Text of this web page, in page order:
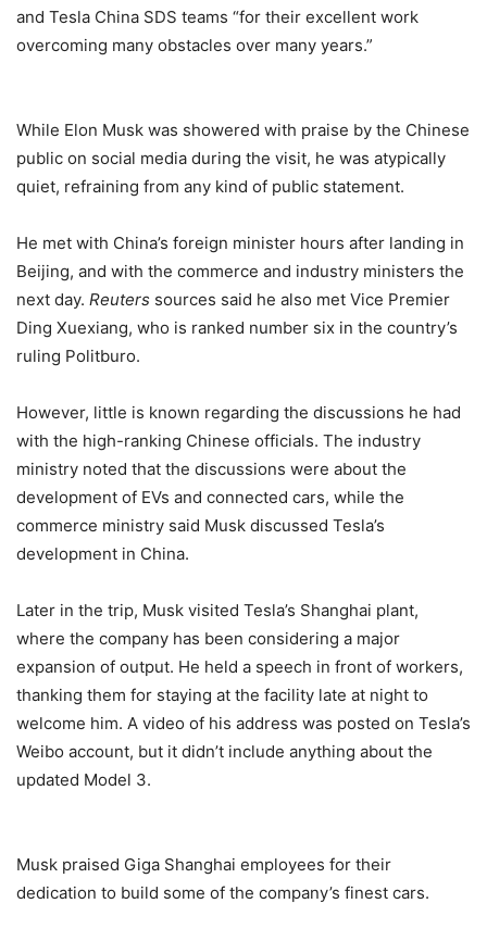
and Tesla China SDS teams “for their excellent work
overcoming many obstacles over many years.”
While Elon Musk was showered with praise by the Chinese
public on social media during the visit, he was atypically
quiet, refraining from any kind of public statement.
He met with China’s foreign minister hours after landing in
Beijing, and with the commerce and industry ministers the
next day. Reuters sources said he also met Vice Premier
Ding Xuexiang, who is ranked number six in the country’s
ruling Politburo.
However, little is known regarding the discussions he had
with the high-ranking Chinese officials. The industry
ministry noted that the discussions were about the
development of EVs and connected cars, while the
commerce ministry said Musk discussed Tesla’s
development in China.
Later in the trip, Musk visited Tesla’s Shanghai plant,
where the company has been considering a major
expansion of output. He held a speech in front of workers,
thanking them for staying at the facility late at night to
welcome him. A video of his address was posted on Tesla’s
Weibo account, but it didn’t include anything about the
updated Model 3.
Musk praised Giga Shanghai employees for their
dedication to build some of the company’s finest cars.